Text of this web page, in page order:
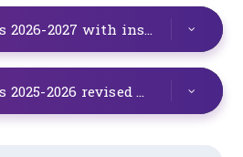
12. Term Dates 2026-2027 with insets PDF
12. Term Dates 2025-2026 revised